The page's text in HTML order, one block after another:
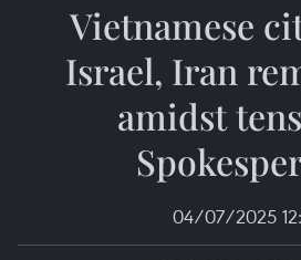
Vietnamese
Israel, Iran
amidst
04/07/2025